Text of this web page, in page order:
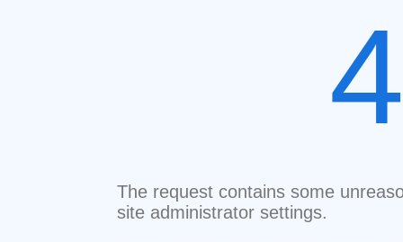
The request contains some
site administrator settings.